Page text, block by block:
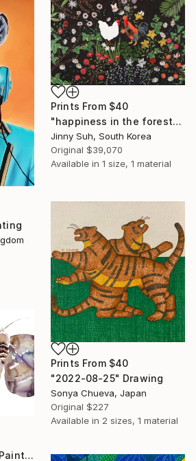
Prints From $40
"happiness in the forest" Collage
Jinny Suh, South Korea
Original $39,070
Available in 1 size, 1 material
Prints From $40
"2022-08-25" Drawing
Sonya Chueva, Japan
Original $227
Available in 2 sizes, 1 material
"Moth Study No. 3" Painting